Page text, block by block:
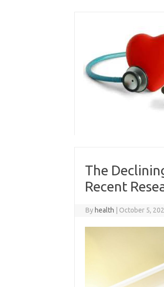
The
Recent
By health October 5,